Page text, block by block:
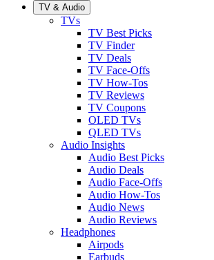
TV & Audio
TVs
TV Best Picks
TV Finder
TV Deals
TV Face-Offs
TV How-Tos
TV Reviews
TV Coupons
OLED TVs
QLED TVs
Audio Insights
Audio Best Picks
Audio Deals
Audio Face-Offs
Audio How-Tos
Audio News
Audio Reviews
Headphones
Airpods
Earbuds